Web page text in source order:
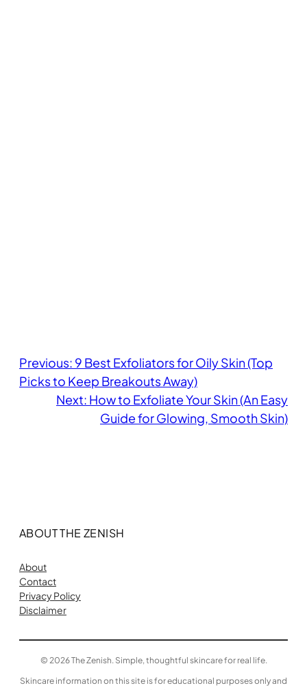
Previous: 9 Best Exfoliators for Oily Skin (Top
Picks to Keep Breakouts Away)
Next: How to Exfoliate Your Skin (An Easy
Guide for Glowing, Smooth Skin)
ABOUT THE ZENISH
About
Contact
Privacy Policy
Disclaimer
© 2026 The Zenish. Simple, thoughtful skincare for real life.
Skincare information on this site is for educational purposes only and